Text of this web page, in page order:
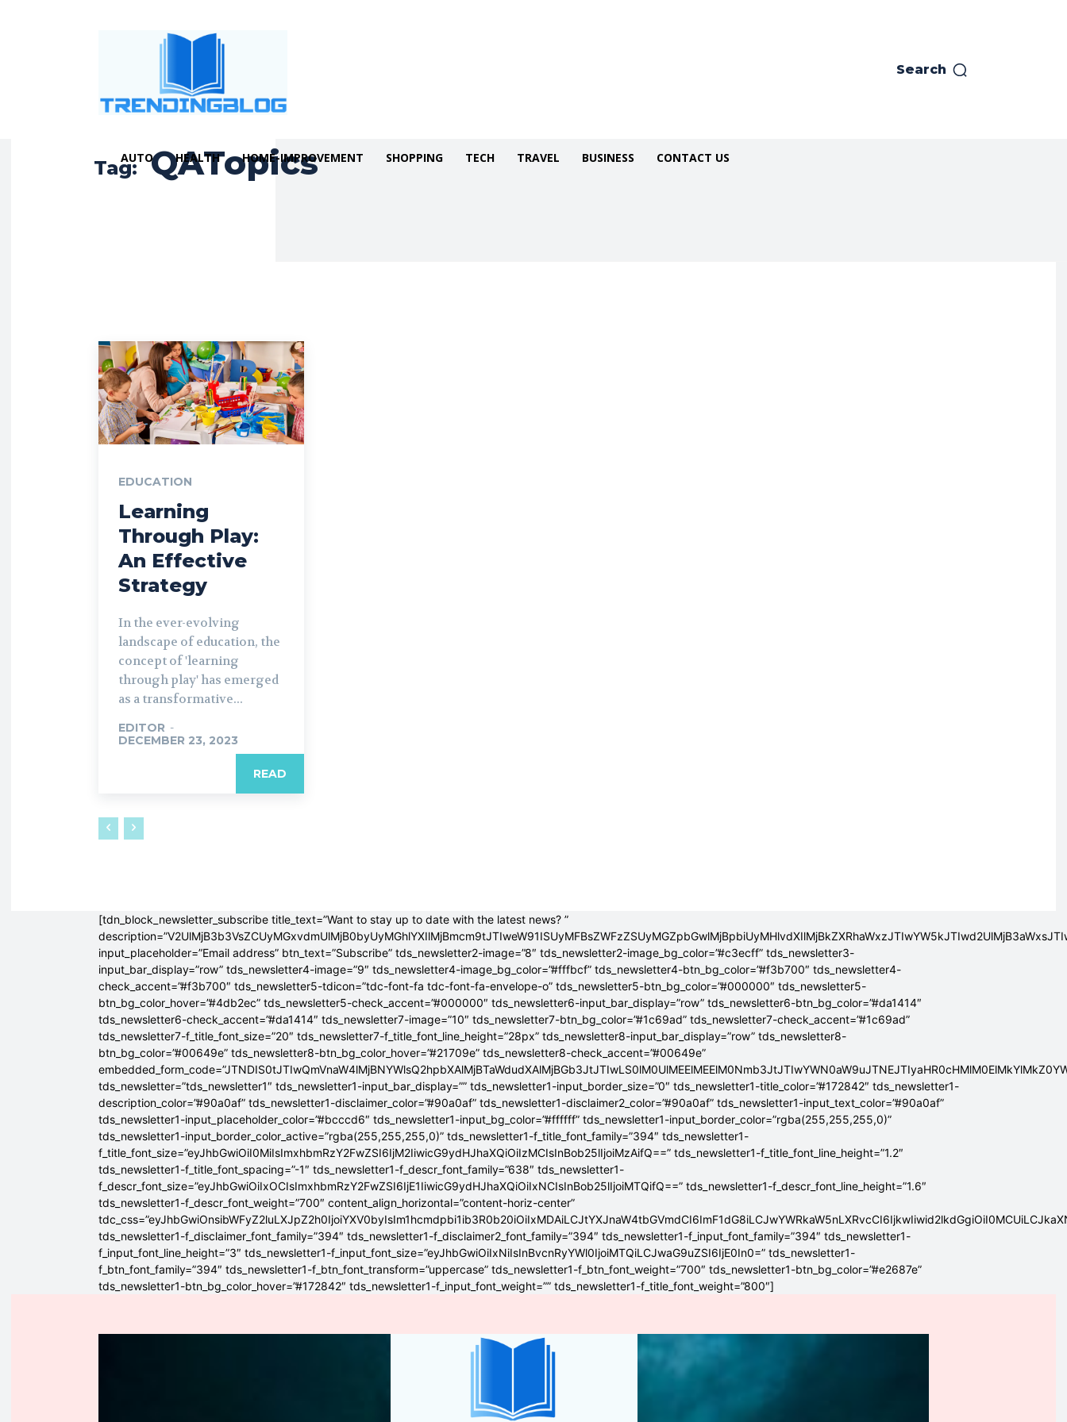
Search
AUTO HEALTH HOME-IMPROVEMENT SHOPPING TECH TRAVEL BUSINESS CONTACT US
Tag: QATopics
EDUCATION
Learning
Through Play:
An Effective
Strategy
In the ever-evolving
landscape of education, the
concept of 'learning
through play' has emerged
as a transformative...
EDITOR -
DECEMBER 23, 2023
READ
[tdn_block_newsletter_subscribe title_text=”Want to stay up to date with the latest news? ”
input_placeholder=”Email address” btn_text=”Subscribe” tds_newsletter2-image=”8″ tds_newsletter2-image_bg_color=”#c3ecff” tds_newsletter3-
input_bar_display=”row” tds_newsletter4-image=”9″ tds_newsletter4-image_bg_color=”#fffbcf” tds_newsletter4-btn_bg_color=”#f3b700″ tds_newsletter4-
check_accent=”#f3b700″ tds_newsletter5-tdicon=”tdc-font-fa tdc-font-fa-envelope-o” tds_newsletter5-btn_bg_color=”#000000″ tds_newsletter5-
btn_bg_color_hover=”#4db2ec” tds_newsletter5-check_accent=”#000000″ tds_newsletter6-input_bar_display=”row” tds_newsletter6-btn_bg_color=”#da1414″
tds_newsletter6-check_accent=”#da1414″ tds_newsletter7-image=”10″ tds_newsletter7-btn_bg_color=”#1c69ad” tds_newsletter7-check_accent=”#1c69ad”
tds_newsletter7-f_title_font_size=”20″ tds_newsletter7-f_title_font_line_height=”28px” tds_newsletter8-input_bar_display=”row” tds_newsletter8-
btn_bg_color=”#00649e” tds_newsletter8-btn_bg_color_hover=”#21709e” tds_newsletter8-check_accent=”#00649e”
tds_newsletter=”tds_newsletter1″ tds_newsletter1-input_bar_display=”” tds_newsletter1-input_border_size=”0″ tds_newsletter1-title_color=”#172842″ tds_newsletter1-
description_color=”#90a0af” tds_newsletter1-disclaimer_color=”#90a0af” tds_newsletter1-disclaimer2_color=”#90a0af” tds_newsletter1-input_text_color=”#90a0af”
tds_newsletter1-input_placeholder_color=”#bcccd6″ tds_newsletter1-input_bg_color=”#ffffff” tds_newsletter1-input_border_color=”rgba(255,255,255,0)”
tds_newsletter1-input_border_color_active=”rgba(255,255,255,0)” tds_newsletter1-f_title_font_family=”394″ tds_newsletter1-
f_title_font_size=”eyJhbGwiOiI0MiIsImxhbmRzY2FwZSI6IjM2IiwicG9ydHJhaXQiOiIzMCIsInBob25lIjoiMzAifQ==” tds_newsletter1-f_title_font_line_height=”1.2″
tds_newsletter1-f_title_font_spacing=”-1″ tds_newsletter1-f_descr_font_family=”638″ tds_newsletter1-
f_descr_font_size=”eyJhbGwiOiIxOCIsImxhbmRzY2FwZSI6IjE1IiwicG9ydHJhaXQiOiIxNCIsInBob25lIjoiMTQifQ==” tds_newsletter1-f_descr_font_line_height=”1.6″
tds_newsletter1-f_descr_font_weight=”700″ content_align_horizontal=”content-horiz-center”
tds_newsletter1-f_disclaimer_font_family=”394″ tds_newsletter1-f_disclaimer2_font_family=”394″ tds_newsletter1-f_input_font_family=”394″ tds_newsletter1-
f_input_font_line_height=”3″ tds_newsletter1-f_input_font_size=”eyJhbGwiOiIxNiIsInBvcnRyYWl0IjoiMTQiLCJwaG9uZSI6IjE0In0=” tds_newsletter1-
f_btn_font_family=”394″ tds_newsletter1-f_btn_font_transform=”uppercase” tds_newsletter1-f_btn_font_weight=”700″ tds_newsletter1-btn_bg_color=”#e2687e”
tds_newsletter1-btn_bg_color_hover=”#172842″ tds_newsletter1-f_input_font_weight=”” tds_newsletter1-f_title_font_weight=”800″]